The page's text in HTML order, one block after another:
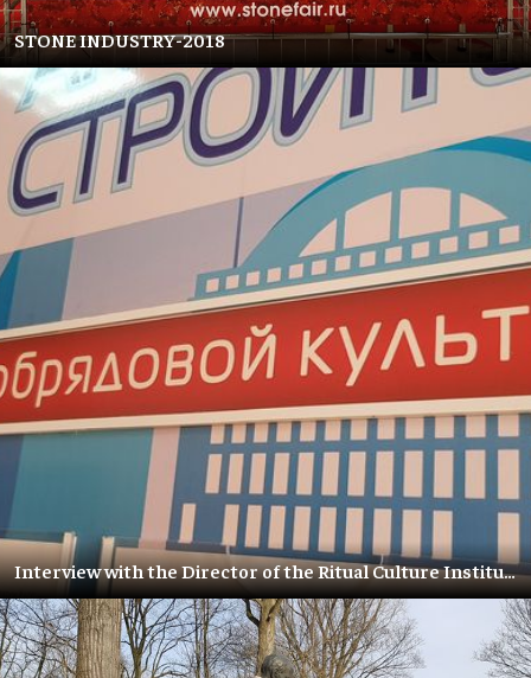
STONE INDUSTRY-2018
Interview with the Director of the Ritual Culture Institute – Olga Baranskaya